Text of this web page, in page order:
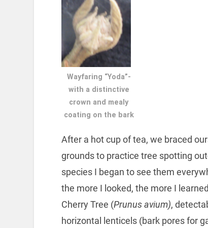
Wayfaring “Yoda”-
with a distinctive
crown and mealy
coating on the bark
After a hot cup of tea, we braced
grounds to practice tree spotting
species I began to see them
the more I looked, the more I
Cherry Tree (Prunus avium),
horizontal lenticels (bark pores for